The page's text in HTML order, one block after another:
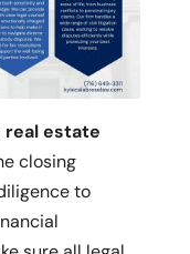
real estate
closing
to